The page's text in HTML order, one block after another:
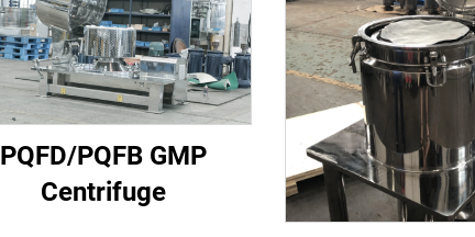
PQFD/PQFB GMP
Centrifuge